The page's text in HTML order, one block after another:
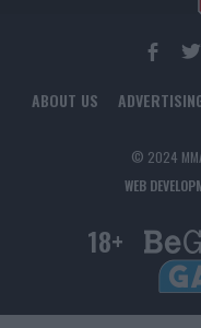
ABOUT US
© 2024
WEB
18+